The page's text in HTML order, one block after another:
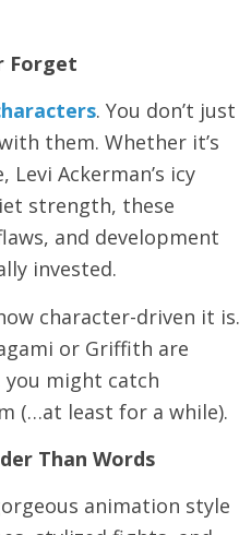
Forget
. You don’t just
them. Whether it’s
Levi Ackerman’s icy
strength, these
and development
invested.
character-driven it is.
or Griffith are
might catch
(…at least for a while).
Than Words
animation style